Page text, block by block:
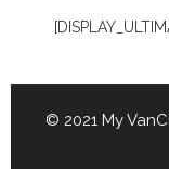
© 2021 My